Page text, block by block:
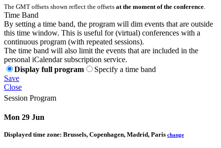
The GMT offsets shown reflect the offsets at the moment of the conference.
Time Band
By setting a time band, the program will dim events that are outside
this time window. This is useful for (virtual) conferences with a
continuous program (with repeated sessions).
The time band will also limit the events that are included in the
personal iCalendar subscription service.
Display full program
Specify a time band
Save
Close
Session Program
Mon 29 Jun
Displayed time zone: Brussels, Copenhagen, Madrid, Paris change